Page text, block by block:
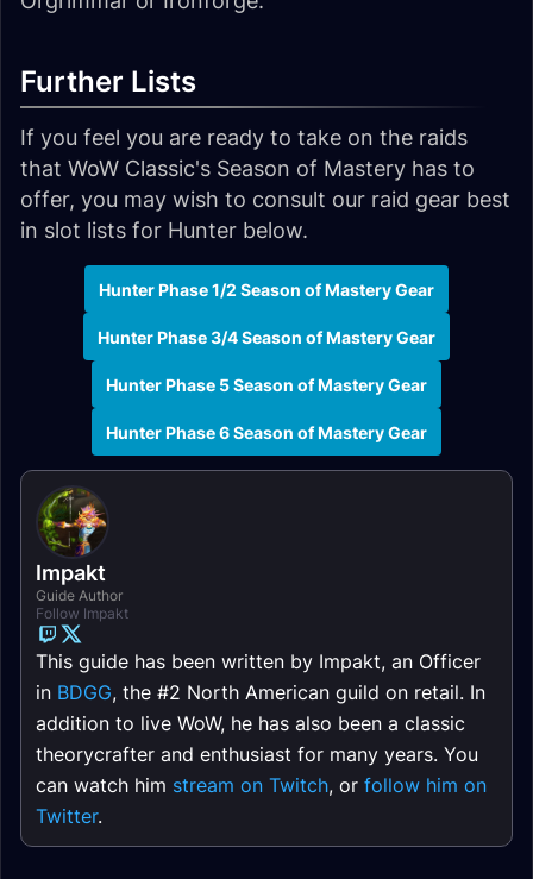
Further Lists
If you feel you are ready to take on the raids
that WoW Classic's Season of Mastery has to
offer, you may wish to consult our raid gear best
in slot lists for Hunter below.
Hunter Phase 1/2 Season of Mastery Gear
Hunter Phase 3/4 Season of Mastery Gear
Hunter Phase 5 Season of Mastery Gear
Hunter Phase 6 Season of Mastery Gear
Impakt
Guide Author
Follow Impakt
This guide has been written by Impakt, an Officer
in BDGG, the #2 North American guild on retail. In
addition to live WoW, he has also been a classic
theorycrafter and enthusiast for many years. You
can watch him stream on Twitch, or follow him on
Twitter.